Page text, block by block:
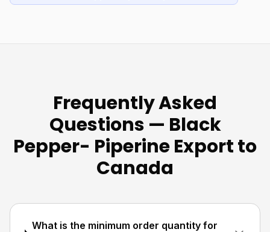
Frequently Asked
Questions — Black
Pepper- Piperine Export to
Canada
What is the minimum order quantity for